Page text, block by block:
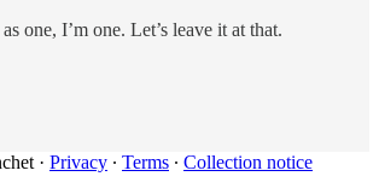
one, I’m one. Let’s leave it at that.
· Privacy ∙ Terms ∙ Collection notice